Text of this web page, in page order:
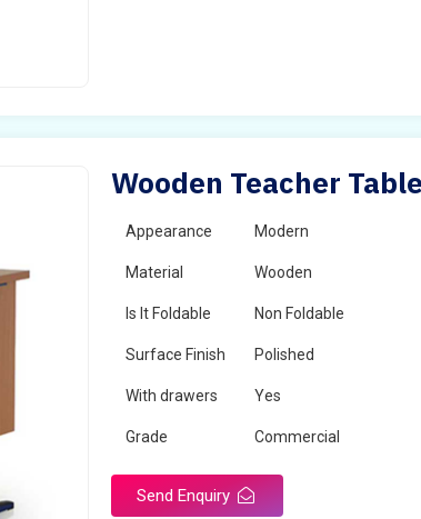
Wooden Teacher
Appearance Modern
Material Wooden
Is It Foldable Non Foldable
Surface Finish Polished
With drawers Yes
Grade Commercial
Send Enquiry